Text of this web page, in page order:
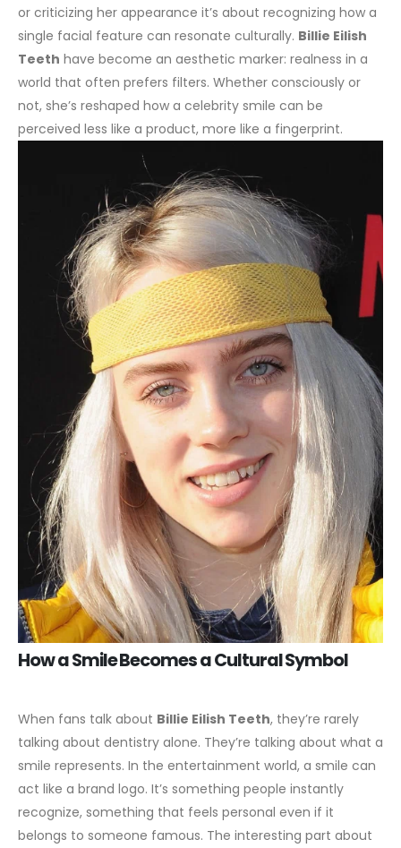
or criticizing her appearance it’s about recognizing how a
single facial feature can resonate culturally. Billie Eilish
Teeth have become an aesthetic marker: realness in a
world that often prefers filters. Whether consciously or
not, she’s reshaped how a celebrity smile can be
perceived less like a product, more like a fingerprint.
How a Smile Becomes a Cultural Symbol
When fans talk about Billie Eilish Teeth, they’re rarely
talking about dentistry alone. They’re talking about what a
smile represents. In the entertainment world, a smile can
act like a brand logo. It’s something people instantly
recognize, something that feels personal even if it
belongs to someone famous. The interesting part about